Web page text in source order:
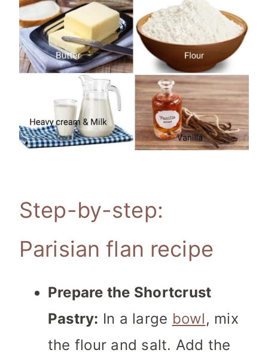
Step-by-step:
Parisian flan recipe
Prepare the Shortcrust
Pastry: In a large bowl, mix
the flour and salt. Add the